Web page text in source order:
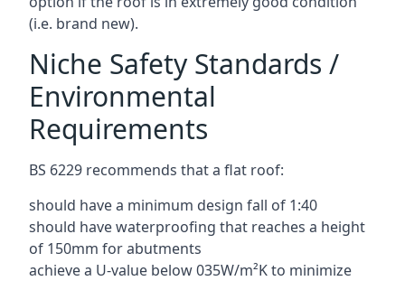
(i.e. brand new).
Niche Safety Standards /
Environmental
Requirements
BS 6229 recommends that a flat roof:
should have a minimum design fall of 1:40
should have waterproofing that reaches a height
of 150mm for abutments
achieve a U-value below 035W/m²K to minimize